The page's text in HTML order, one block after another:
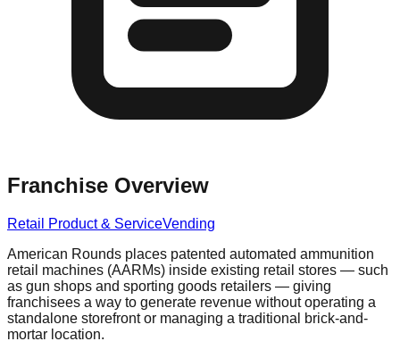
Franchise Overview
Retail Product & ServiceVending
American Rounds places patented automated ammunition
retail machines (AARMs) inside existing retail stores — such
as gun shops and sporting goods retailers — giving
franchisees a way to generate revenue without operating a
standalone storefront or managing a traditional brick-and-
mortar location.